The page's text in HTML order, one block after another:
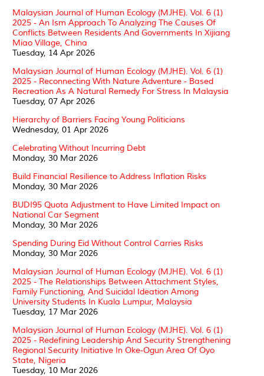
Malaysian Journal of Human Ecology (MJHE). Vol. 6 (1)
2025 - An Ism Approach To Analyzing The Causes Of
Conflicts Between Residents And Governments In Xijiang
Miao Village, China
Tuesday, 14 Apr 2026
Malaysian Journal of Human Ecology (MJHE). Vol. 6 (1)
2025 - Reconnecting With Nature Adventure - Based
Recreation As A Natural Remedy For Stress In Malaysia
Tuesday, 07 Apr 2026
Hierarchy of Barriers Facing Young Politicians
Wednesday, 01 Apr 2026
Celebrating Without Incurring Debt
Monday, 30 Mar 2026
Build Financial Resilience to Address Inflation Risks
Monday, 30 Mar 2026
BUDI95 Quota Adjustment to Have Limited Impact on
National Car Segment
Monday, 30 Mar 2026
Spending During Eid Without Control Carries Risks
Monday, 30 Mar 2026
Malaysian Journal of Human Ecology (MJHE). Vol. 6 (1)
2025 - The Relationships Between Attachment Styles,
Family Functioning, And Suicidal Ideation Among
University Students In Kuala Lumpur, Malaysia
Tuesday, 17 Mar 2026
Malaysian Journal of Human Ecology (MJHE). Vol. 6 (1)
2025 - Redefining Leadership And Security Strengthening
Regional Security Initiative In Oke-Ogun Area Of Oyo
State, Nigeria
Tuesday, 10 Mar 2026